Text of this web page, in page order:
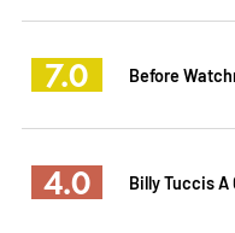
7.0 Before
4.0 Billy Tuccis A